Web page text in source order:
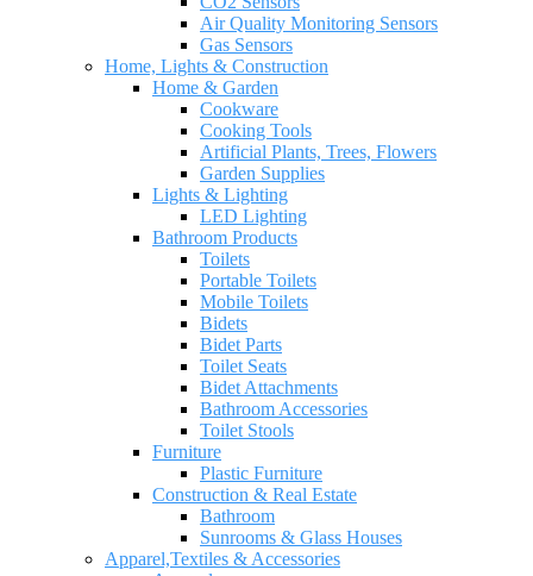
Air Quality Monitoring Sensors
Gas Sensors
Home, Lights & Construction
Home & Garden
Cookware
Cooking Tools
Artificial Plants, Trees, Flowers
Garden Supplies
Lights & Lighting
LED Lighting
Bathroom Products
Toilets
Portable Toilets
Mobile Toilets
Bidets
Bidet Parts
Toilet Seats
Bidet Attachments
Bathroom Accessories
Toilet Stools
Furniture
Plastic Furniture
Construction & Real Estate
Bathroom
Sunrooms & Glass Houses
Apparel,Textiles & Accessories